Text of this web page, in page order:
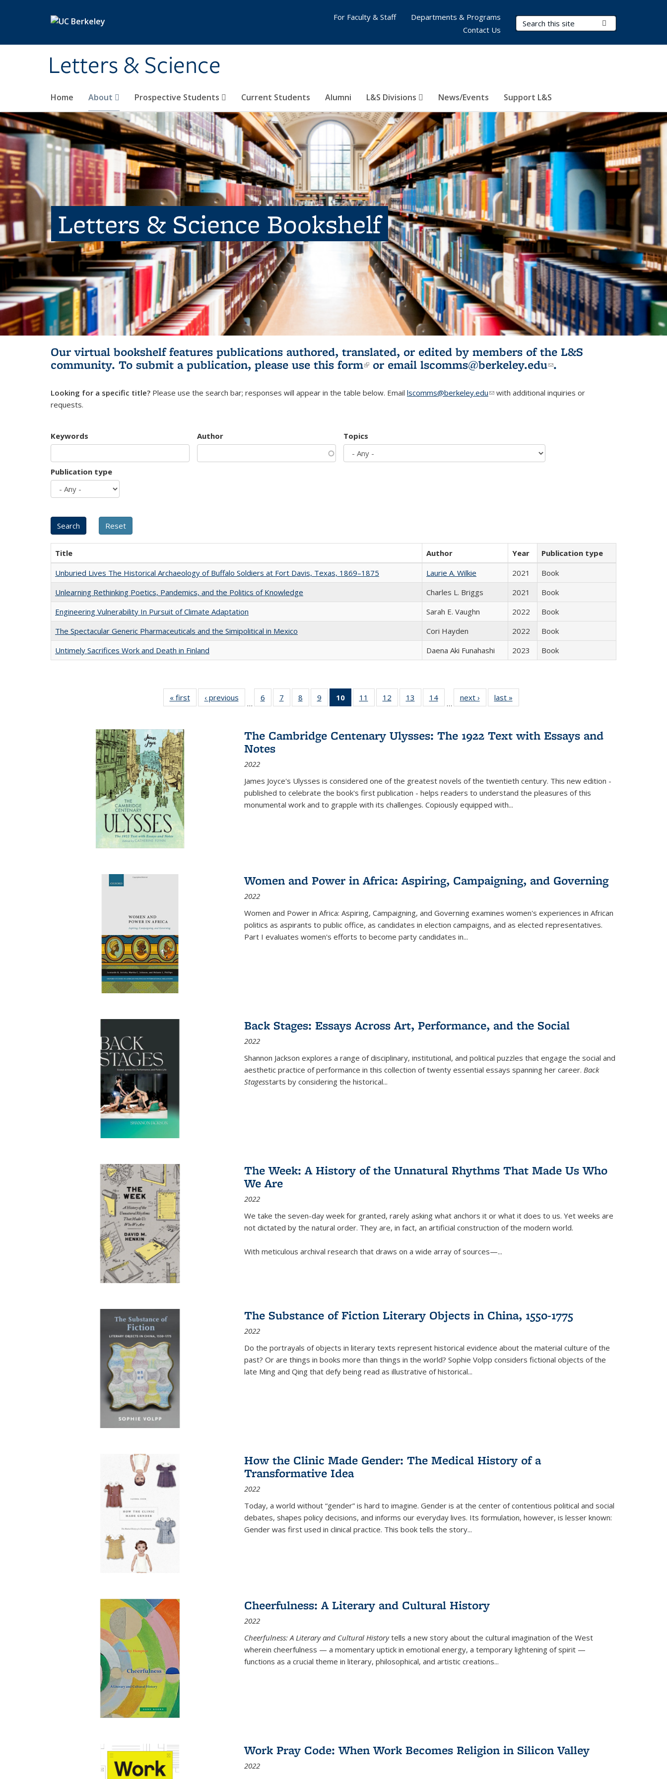
Letters & Science
Search Terms
Home About Prospective Students Current Students Alumni L&S Divisions News/Events Support L&S
For Faculty & Staff
Departments & Programs
Contact Us
Letters & Science Bookshelf
Our virtual bookshelf features publications authored, translated, or edited by members of the L&S
community. To submit a publication, please use this form(link is external)
or email lscomms@berkeley.edu(link sends e-
.
Looking for a specific title? Please use the search bar; responses will appear in the table below. Email lscomms@berkeley.edu(link sends e-mail)
with additional inquiries or
requests.
Keywords Author Topics
Publication type
Title Author Year
Publication type
Unburied Lives The Historical Archaeology of Buffalo Soldiers at Fort Davis, Texas, 1869–1875
Laurie A. Wilkie 2021
Book
Unlearning Rethinking Poetics, Pandemics, and the Politics of Knowledge
Charles L. Briggs 2021
Book
Engineering Vulnerability In Pursuit of Climate Adaptation
Sarah E. Vaughn 2022
Book
The Spectacular Generic Pharmaceuticals and the Simipolitical in Mexico
Cori Hayden 2022
Book
Untimely Sacrifices Work and Death in Finland
Daena Aki Funahashi 2023 Book
« first
Full listing
table:
‹ previous
Full listing
table:
…
6
of 22 Full
listing table:
7
of 22 Full
listing table:
8
of 22 Full
listing table:
9
of 22 Full
listing table:
10
of 22 Full
listing
Publications
(Current
11
of 22 Full
listing table:
12
of 22 Full
listing table:
13
of 22 Full
listing table:
14
of 22 Full
listing table:
…
next ›
Full listing
table:
last »
The Cambridge Centenary Ulysses: The 1922 Text with Essays and
Notes
2022
James Joyce's Ulysses is considered one of the greatest novels of the twentieth century. This new edition -
published to celebrate the book's first publication - helps readers to understand the pleasures of this
monumental work and to grapple with its challenges. Copiously equipped with...
Women and Power in Africa: Aspiring, Campaigning, and Governing
2022
Women and Power in Africa: Aspiring, Campaigning, and Governing examines women's experiences in African
politics as aspirants to public office, as candidates in election campaigns, and as elected representatives.
Part I evaluates women's efforts to become party candidates in...
Back Stages: Essays Across Art, Performance, and the Social
2022
Shannon Jackson explores a range of disciplinary, institutional, and political puzzles that engage the social and
aesthetic practice of performance in this collection of twenty essential essays spanning her career. Back
Stagesstarts by considering the historical...
The Week: A History of the Unnatural Rhythms That Made Us Who
We Are
2022
We take the seven-day week for granted, rarely asking what anchors it or what it does to us. Yet weeks are
not dictated by the natural order. They are, in fact, an artificial construction of the modern world.
With meticulous archival research that draws on a wide array of sources—...
The Substance of Fiction Literary Objects in China, 1550-1775
2022
Do the portrayals of objects in literary texts represent historical evidence about the material culture of the
past? Or are things in books more than things in the world? Sophie Volpp considers fictional objects of the
late Ming and Qing that defy being read as illustrative of historical...
How the Clinic Made Gender: The Medical History of a
Transformative Idea
2022
Today, a world without “gender” is hard to imagine. Gender is at the center of contentious political and social
debates, shapes policy decisions, and informs our everyday lives. Its formulation, however, is lesser known:
Gender was first used in clinical practice. This book tells the story...
Cheerfulness: A Literary and Cultural History
2022
Cheerfulness: A Literary and Cultural Historytells a new story about the cultural imagination of the West
wherein cheerfulness — a momentary uptick in emotional energy, a temporary lightening of spirit —
functions as a crucial theme in literary, philosophical, and artistic creations...
Work Pray Code: When Work Becomes Religion in Silicon Valley
2022